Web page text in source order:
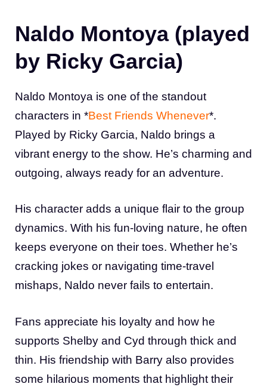
Naldo Montoya (played
by Ricky Garcia)
Naldo Montoya is one of the standout
characters in *Best Friends Whenever*.
Played by Ricky Garcia, Naldo brings a
vibrant energy to the show. He’s charming and
outgoing, always ready for an adventure.
His character adds a unique flair to the group
dynamics. With his fun-loving nature, he often
keeps everyone on their toes. Whether he’s
cracking jokes or navigating time-travel
mishaps, Naldo never fails to entertain.
Fans appreciate his loyalty and how he
supports Shelby and Cyd through thick and
thin. His friendship with Barry also provides
some hilarious moments that highlight their